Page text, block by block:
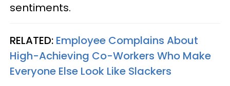
sentiments.
RELATED: Employee Complains About
High-Achieving Co-Workers Who Make
Everyone Else Look Like Slackers